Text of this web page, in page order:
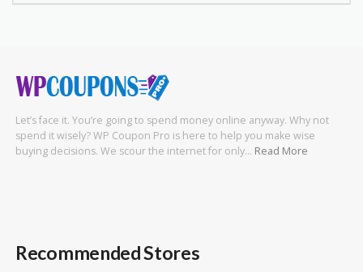
Let’s face it. You’re going to spend money online anyway. Why not
spend it wisely? WP Coupon Pro is here to help you make wise
buying decisions. We scour the internet for only… Read More
Recommended Stores